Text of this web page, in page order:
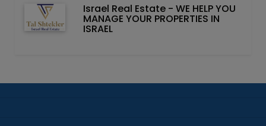
Israel Real Estate - WE HELP YOU
MANAGE YOUR PROPERTIES IN
ISRAEL